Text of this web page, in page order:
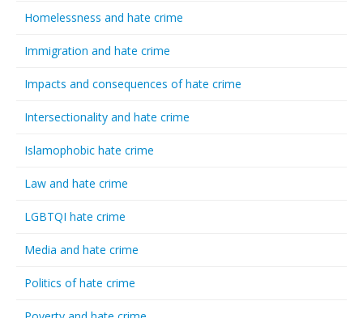
Homelessness and hate crime
Immigration and hate crime
Impacts and consequences of hate crime
Intersectionality and hate crime
Islamophobic hate crime
Law and hate crime
LGBTQI hate crime
Media and hate crime
Politics of hate crime